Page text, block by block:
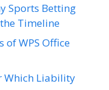
Sports Betting
Timeline
of WPS Office
Which Liability